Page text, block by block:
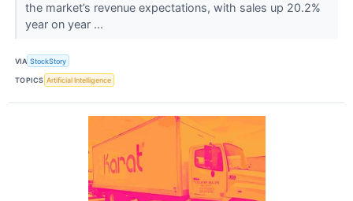
the market’s revenue expectations, with sales up 20.2%
year on year ...
VIA StockStory
TOPICS Artificial Intelligence